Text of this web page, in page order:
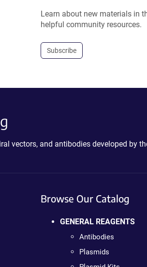
Learn about new materials in
helpful community resources.
Subscribe
vectors, and antibodies developed by
Browse Our Catalog
GENERAL REAGENTS
Antibodies
Plasmids